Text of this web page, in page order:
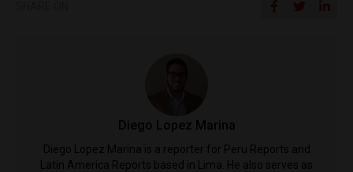
Diego Lopez Marina
Diego Lopez Marina is a reporter for Peru Reports and
Latin America Reports based in Lima. He also serves as